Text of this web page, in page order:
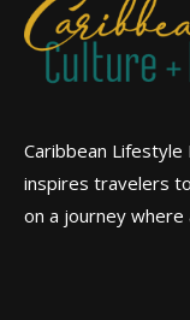
Caribbean
inspires travelers
on a journey